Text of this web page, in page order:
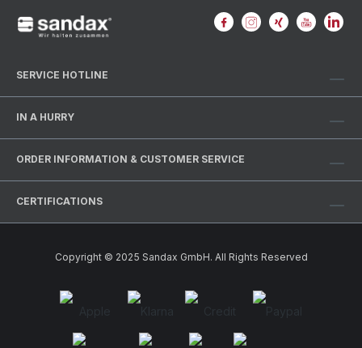
SERVICE HOTLINE
IN A HURRY
ORDER INFORMATION & CUSTOMER SERVICE
CERTIFICATIONS
Copyright © 2025 Sandax GmbH. All Rights Reserved